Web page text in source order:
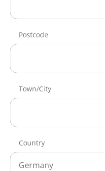
Postcode
Town/City
Country
Germany